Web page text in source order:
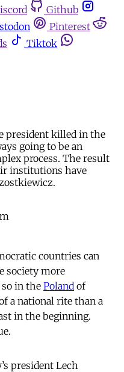
Github
Pinterest
Tiktok
president killed in the
going to be an
process. The result
institutions have
countries can
society more
in the Poland of
a national rite than a
in the beginning.
president Lech